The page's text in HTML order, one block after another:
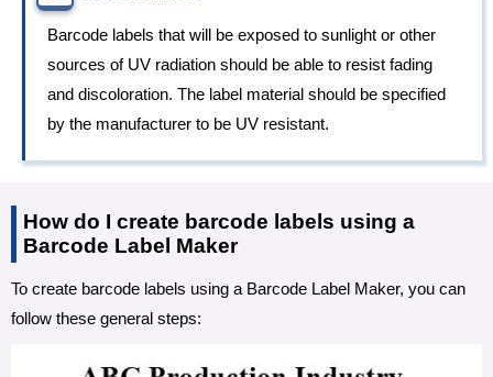
Barcode labels that will be exposed to sunlight or other
sources of UV radiation should be able to resist fading
and discoloration. The label material should be specified
by the manufacturer to be UV resistant.
How do I create barcode labels using a
Barcode Label Maker
To create barcode labels using a Barcode Label Maker, you can
follow these general steps: